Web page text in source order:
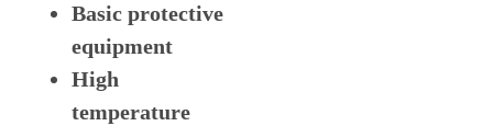
Basic protective
equipment
High
temperature